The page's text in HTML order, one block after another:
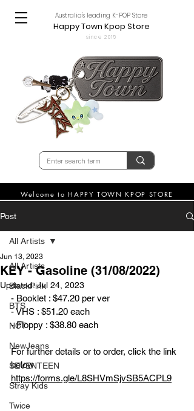
Australia's leading K-POP Store
Happy Town Kpop Store
since 2015
Welcome to HAPPY TOWN KPOP STORE
Post
All Artists
BlackPink
BTS
NCT
NewJeans
SEVENTEEN
Stray Kids
Twice
All Artists
KEY - Gasoline (31/08/2022)
Jun 13, 2023
Updated:Jul 24, 2023
- Booklet : $47.20 per ver
- VHS : $51.20 each
- Floppy : $38.80 each
For further details or to order, click the link
below
https://forms.gle/L8SHVmSjvSB5ACPL9